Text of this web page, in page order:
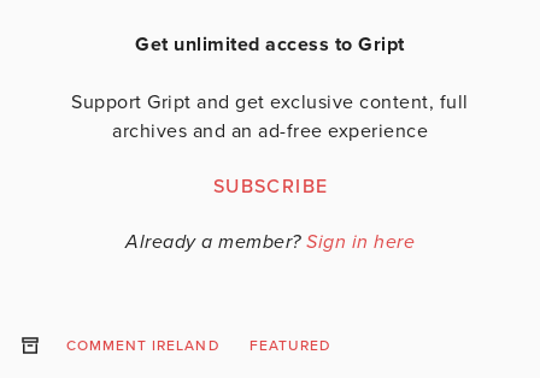
Get unlimited access to Gript
Support Gript and get exclusive content, full
archives and an ad-free experience
SUBSCRIBE
Already a member? Sign in here
COMMENT IRELAND FEATURED